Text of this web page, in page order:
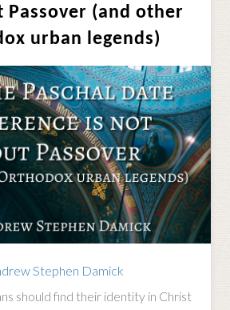
Passover (and other
urban legends)
Stephen Damick
should find their identity in Christ